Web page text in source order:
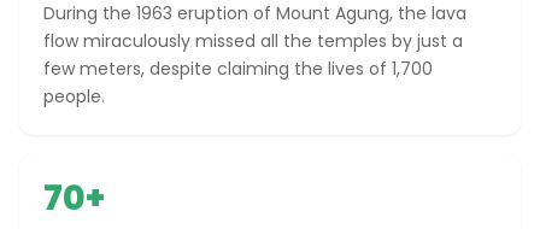
During the 1963 eruption of Mount Agung, the lava
flow miraculously missed all the temples by just a
few meters, despite claiming the lives of 1,700
people.
70+